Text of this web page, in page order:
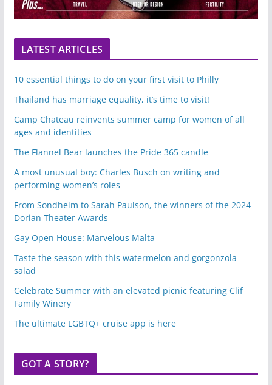
LATEST ARTICLES
10 essential things to do on your first visit to Philly
Thailand has marriage equality, it’s time to visit!
Camp Chateau reinvents summer camp for women of all
ages and identities
The Flannel Bear launches the Pride 365 candle
A most unusual boy: Charles Busch on writing and
performing women’s roles
From Sondheim to Sarah Paulson, the winners of the 2024
Dorian Theater Awards
Gay Open House: Marvelous Malta
Taste the season with this watermelon and gorgonzola
salad
Celebrate Summer with an elevated picnic featuring Clif
Family Winery
The ultimate LGBTQ+ cruise app is here
GOT A STORY?